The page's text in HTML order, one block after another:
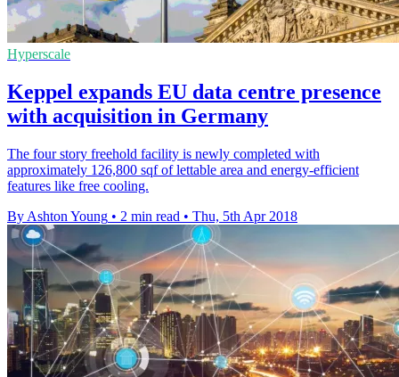
Hyperscale
Keppel expands EU data centre presence
with acquisition in Germany
The four story freehold facility is newly completed with
approximately 126,800 sqf of lettable area and energy-efficient
features like free cooling.
By Ashton Young • 2 min read • Thu, 5th Apr 2018